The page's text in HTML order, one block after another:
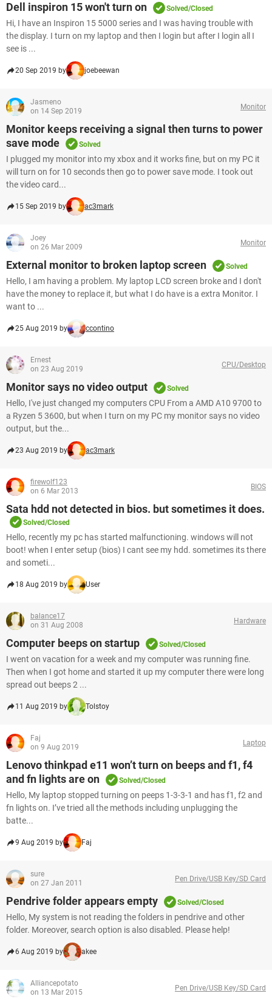
Dell inspiron 15 won't turn on Solved/Closed
Hi, I have an Inspiron 15 5000 series and I was having trouble with
the display. I turn on my laptop and then I login but after I login all I
see is ...
20 Sep 2019 by joebeewan
Jasmeno
on 14 Sep 2019
Monitor
Monitor keeps receiving a signal then turns to power
save mode
Solved
I plugged my monitor into my xbox and it works fine, but on my PC it
will turn on for 10 seconds then go to power save mode. I took out
the video card...
15 Sep 2019 by ac3mark
Joey
on 26 Mar 2009
Monitor
External monitor to broken laptop screen Solved
Hello, I am having a problem. My laptop LCD screen broke and I don't
have the money to replace it, but what I do have is a extra Monitor. I
want to ...
25 Aug 2019 by ccontino
Ernest
on 23 Aug 2019
CPU/Desktop
Monitor says no video output Solved
Hello, I've just changed my computers CPU From a AMD A10 9700 to
a Ryzen 5 3600, but when I turn on my PC my monitor says no video
output, but the...
23 Aug 2019 by ac3mark
firewolf123
on 6 Mar 2013
BIOS
Sata hdd not detected in bios. but sometimes it does.
Solved/Closed
Hello, recently my pc has started malfunctioning. windows will not
boot! when I enter setup (bios) I cant see my hdd. sometimes its there
and someti...
18 Aug 2019 by User
balance17
on 31 Aug 2008
Hardware
Computer beeps on startup Solved/Closed
I went on vacation for a week and my computer was running fine.
Then when I got home and started it up my computer there were long
spread out beeps 2 ...
11 Aug 2019 by Tolstoy
Faj
on 9 Aug 2019
Laptop
Lenovo thinkpad e11 won’t turn on beeps and f1, f4
and fn lights are on
Solved/Closed
Hello, My laptop stopped turning on peeps 1-3-3-1 and has f1, f2 and
fn lights on. I’ve tried all the methods including unplugging the
batte...
9 Aug 2019 by Faj
sure
on 27 Jan 2011
Pen Drive/USB Key/SD Card
Pendrive folder appears empty Solved/Closed
Hello, My system is not reading the folders in pendrive and other
folder. Moreover, search option is also disabled. Please help!
6 Aug 2019 by akee
Alliancepotato
on 13 Mar 2015
Pen Drive/USB Key/SD Card